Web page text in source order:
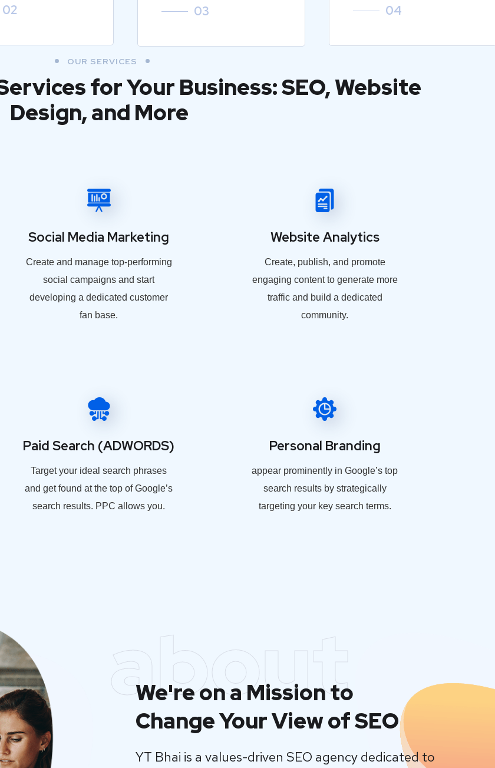
02 03 04
OUR SERVICES
for Your Business: SEO, Website
Design, and More
Social Media Marketing
Create and manage top-performing
social campaigns and start
developing a dedicated customer
fan base.
Paid Search (ADWORDS)
Target your ideal search phrases
and get found at the top of Google’s
search results. PPC allows you.
Website Analytics
Create, publish, and promote
engaging content to generate more
traffic and build a dedicated
community.
Personal Branding
appear prominently in Google’s top
search results by strategically
targeting your key search terms.
about
We're on a Mission to
Change Your View of SEO
YT Bhai is a values-driven SEO agency dedicated to